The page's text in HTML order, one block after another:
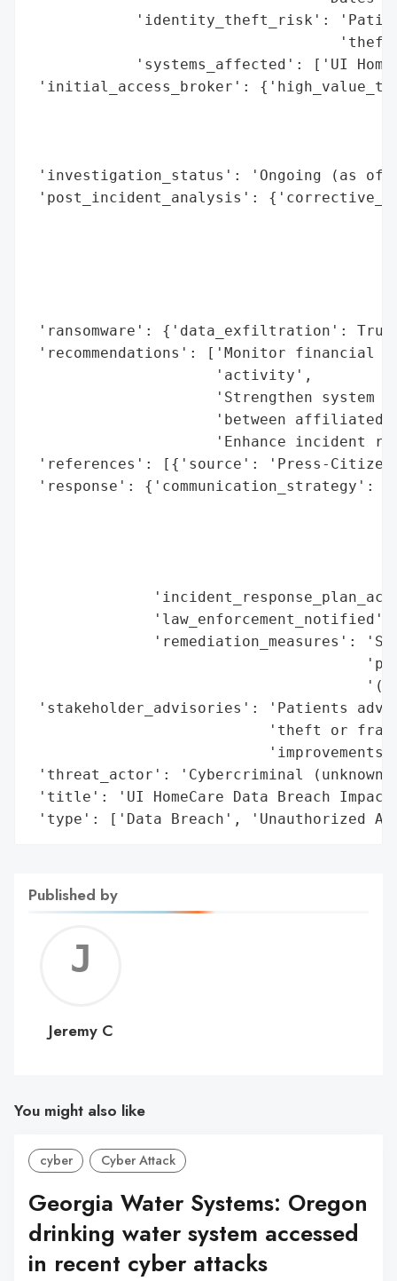
'identity_theft_risk':
'systems_affected': ['UI
'initial_access_broker':
'investigation_status': 'Ongoing (as of
'post_incident_analysis':
'ransomware': {'data_exfiltration':
'recommendations': ['Monitor financial
                     'activity',
'Strengthen system
'between affiliated
'Enhance incident
'references': [{'source': 'Press-
'response': {'communication_strategy':
'law_enforcement_notified':
'remediation_measures':
'stakeholder_advisories': 'Patients
'theft or
'threat_actor': 'Cybercriminal
'title': 'UI HomeCare Data Breach
'type': ['Data Breach', 'Unauthorized
Published by
C
Jeremy C
You might also like
cyber Cyber Attack
Georgia Water Systems: Oregon
drinking water system accessed
in recent cyber attacks